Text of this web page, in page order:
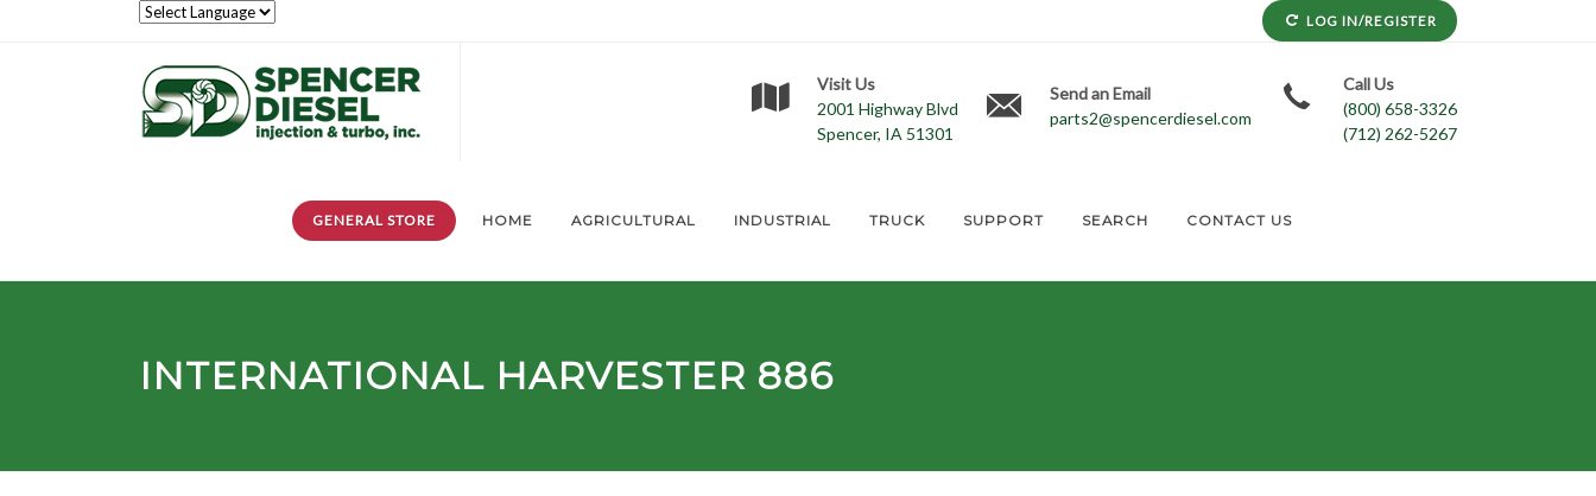
LOG IN/REGISTER
Visit Us
2001 Highway Blvd
Spencer, IA 51301
Send an Email
parts2@spencerdiesel.com
Call Us
(800) 658-3326
(712) 262-5267
GENERAL STORE HOME AGRICULTURAL INDUSTRIAL TRUCK SUPPORT SEARCH CONTACT US
INTERNATIONAL HARVESTER 886